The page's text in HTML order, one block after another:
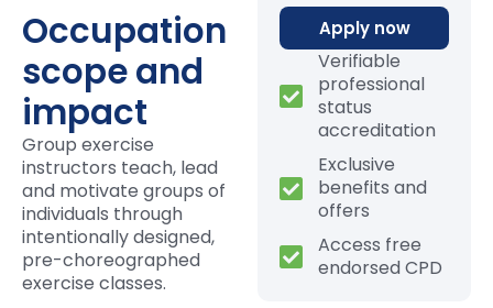
Occupation
scope and
impact
Group exercise
instructors teach, lead
and motivate groups of
individuals through
intentionally designed,
pre-choreographed
exercise classes.
Apply now
Verifiable
professional
status
accreditation
Exclusive
benefits and
offers
Access free
endorsed CPD